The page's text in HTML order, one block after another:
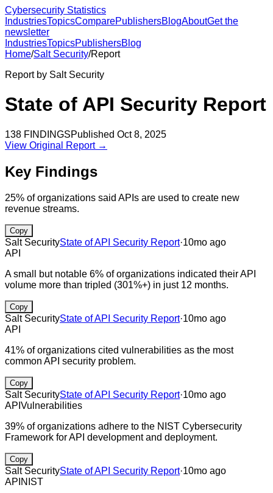
Cybersecurity Statistics
IndustriesTopicsComparePublishersBlogAboutGet the
newsletter
IndustriesTopicsPublishersBlog
Home/Salt Security/Report
Report by Salt Security
State of API Security Report
138 FINDINGSPublished Oct 8, 2025
View Original Report →
Key Findings
25% of organizations said APIs are used to create new
revenue streams.
Copy
Salt SecurityState of API Security Report·10mo ago
API
A small but notable 6% of organizations indicated their API
volume more than tripled (301%+) in just 12 months.
Copy
Salt SecurityState of API Security Report·10mo ago
API
41% of organizations cited vulnerabilities as the most
common API security problem.
Copy
Salt SecurityState of API Security Report·10mo ago
API Vulnerabilities
39% of organizations adhere to the NIST Cybersecurity
Framework for API development and deployment.
Copy
Salt SecurityState of API Security Report·10mo ago
API NIST